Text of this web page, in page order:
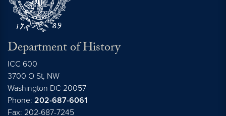
Department of History
ICC 600
3700 O St, NW
Washington DC 20057
Phone: 202-687-6061
Fax: 202-687-7245